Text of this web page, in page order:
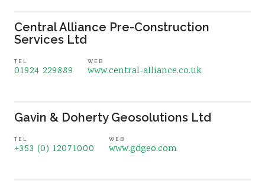
Central Alliance Pre-Construction
Services Ltd
TEL
01924 229889
WEB
www.central-alliance.co.uk
Gavin & Doherty Geosolutions Ltd
TEL
+353 (0) 12071000
WEB
www.gdgeo.com